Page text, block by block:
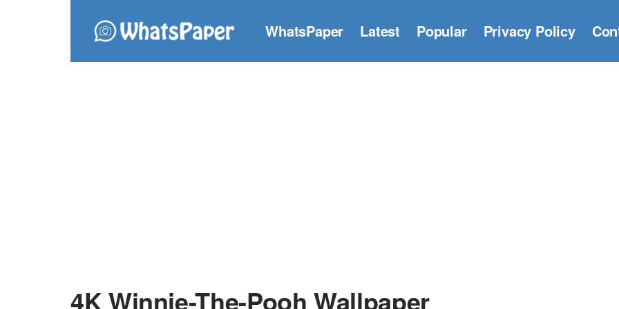
WhatsPaper Latest Popular Privacy Policy
4K Winnie-The-Pooh Wallpaper